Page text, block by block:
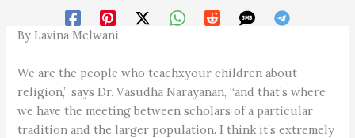
By Lavina Melwani
We are the people who teachxyour children about
religion,” says Dr. Vasudha Narayanan, “and that’s where
we have the meeting between scholars of a particular
tradition and the larger population. I think it’s extremely